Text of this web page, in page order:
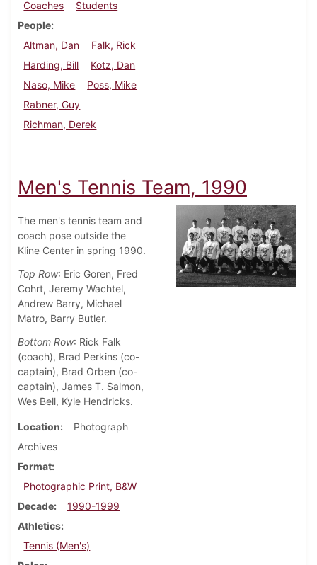
Coaches
Students
People
Altman, Dan
Falk, Rick
Harding, Bill
Kotz, Dan
Naso, Mike
Poss, Mike
Rabner, Guy
Richman, Derek
Men's Tennis Team, 1990
The men's tennis team and
coach pose outside the
Kline Center in spring 1990.
Top Row: Eric Goren, Fred
Cohrt, Jeremy Wachtel,
Andrew Barry, Michael
Matro, Barry Butler.
Bottom Row: Rick Falk
(coach), Brad Perkins (co-
captain), Brad Orben (co-
captain), James T. Salmon,
Wes Bell, Kyle Hendricks.
Location
Photograph
Archives
Format
Photographic Print, B&W
Decade
1990-1999
Athletics
Tennis (Men's)